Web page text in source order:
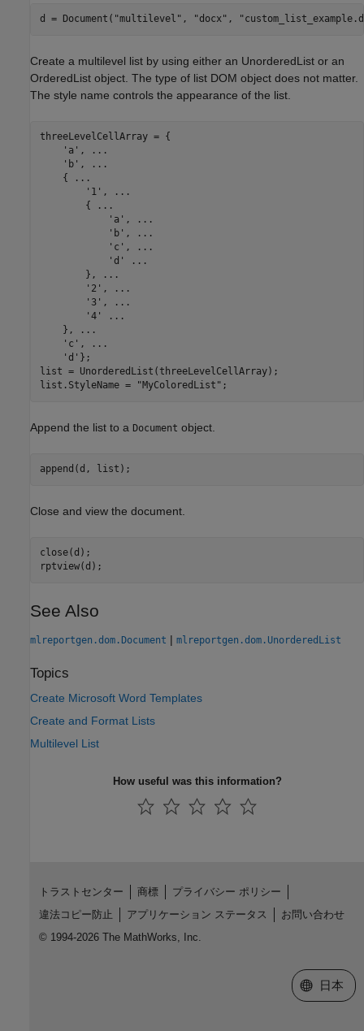
d = Document( "multilevel" , "docx" ,
Create a multilevel list by using either an UnorderedList or an
OrderedList object. The type of list DOM object does not matter.
The style name controls the appearance of the list.
threeLevelCellArray = {
'a' ,
...
'b' ,
...
    {
...
'1' ,
...
        {
...
'a' ,
...
'b' ,
...
'c' ,
...
'd'
...
        },
...
'2' ,
...
'3' ,
...
'4'
...
    },
...
'c' ,
...
'd' };
list = UnorderedList(threeLevelCellArray);
list.StyleName =
"MyColoredList" ;
Append the list to a Document object.
append(d, list);
Close and view the document.
close(d);
rptview(d);
See Also
mlreportgen.dom.Document | mlreportgen.dom.UnorderedList
Topics
Create Microsoft Word Templates
Create and Format Lists
Multilevel List
How useful was this information?
トラストセンター 商標
プライバシー ポリシー
違法コピー防止
アプリケーション ステータス
お問い合わせ
© 1994-2026 The MathWorks, Inc.
Web サイ
日本